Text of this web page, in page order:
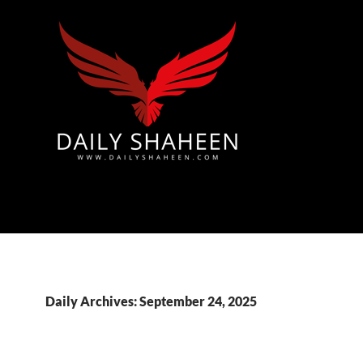
Daily Archives: September 24, 2025